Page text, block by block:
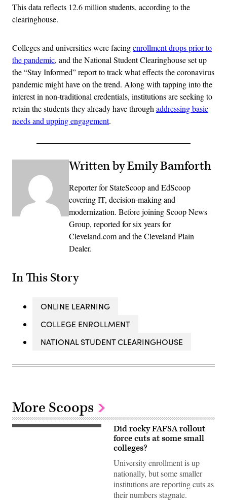
This data reflects 12.6 million students, according to the
clearinghouse.
Colleges and universities were facingenrollment drops prior to
the pandemic, and the National Student Clearinghouse set up
the “Stay Informed” report to track what effects the coronavirus
pandemic might have on the trend. Along with tapping into the
interest in non-traditional credentials, institutions are seeking to
retain the students they already have through addressing basic
needs and upping engagement.
Written by Emily Bamforth
Reporter for StateScoop and EdScoop
covering IT, decision-making and
modernization. Before joining Scoop News
Group, reported for six years for
Cleveland.com and the Cleveland Plain
Dealer.
In This Story
ONLINE LEARNING
COLLEGE ENROLLMENT
NATIONAL STUDENT CLEARINGHOUSE
More Scoops
Did rocky FAFSA rollout
force cuts at some small
colleges?
University enrollment is up
nationally, but some smaller
institutions are reporting cuts as
their numbers stagnate.